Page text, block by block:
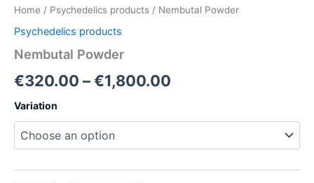
Home / Psychedelics products / Nembutal Powder
Psychedelics products
Nembutal Powder
€320.00 –€1,800.00
Variation